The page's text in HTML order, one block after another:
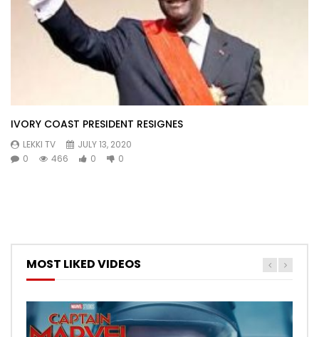
IVORY COAST PRESIDENT RESIGNES
LEKKI TV
JULY 13, 2020
0
466 0 0
MOST LIKED VIDEOS